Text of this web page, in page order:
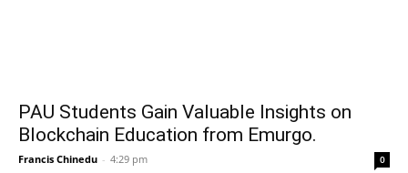
PAU Students Gain Valuable Insights on
Blockchain Education from Emurgo.
Francis Chinedu - 4:29 pm 0